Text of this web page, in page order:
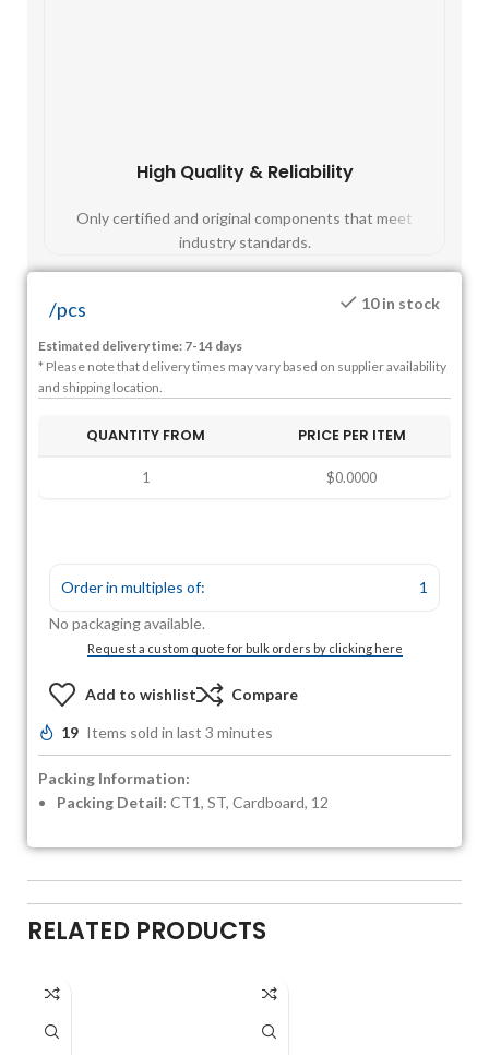
High Quality & Reliability
Only certified and original components that meet
industry standards.
/pcs 10 in stock
Estimated delivery time: 7-14 days
* Please note that delivery times may vary based on supplier availability
and shipping location.
QUANTITY FROM PRICE PER ITEM
1 $0.0000
Order in multiples of:
1
No packaging available.
Request a custom quote for bulk orders by clicking here
Add to wishlist Compare
19 Items sold in last 3 minutes
Packing Information:
Packing Detail: CT1, ST, Cardboard, 12
RELATED PRODUCTS